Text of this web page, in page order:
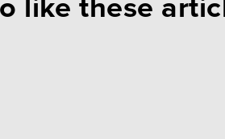
like these